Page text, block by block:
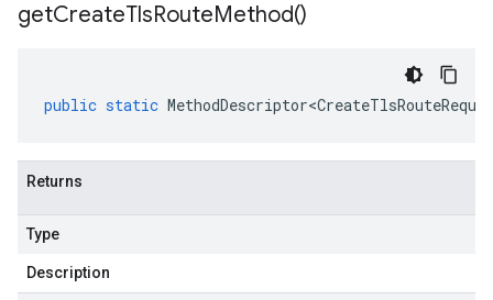
getCreateTlsRouteMethod()
public static
Returns
Type
Description